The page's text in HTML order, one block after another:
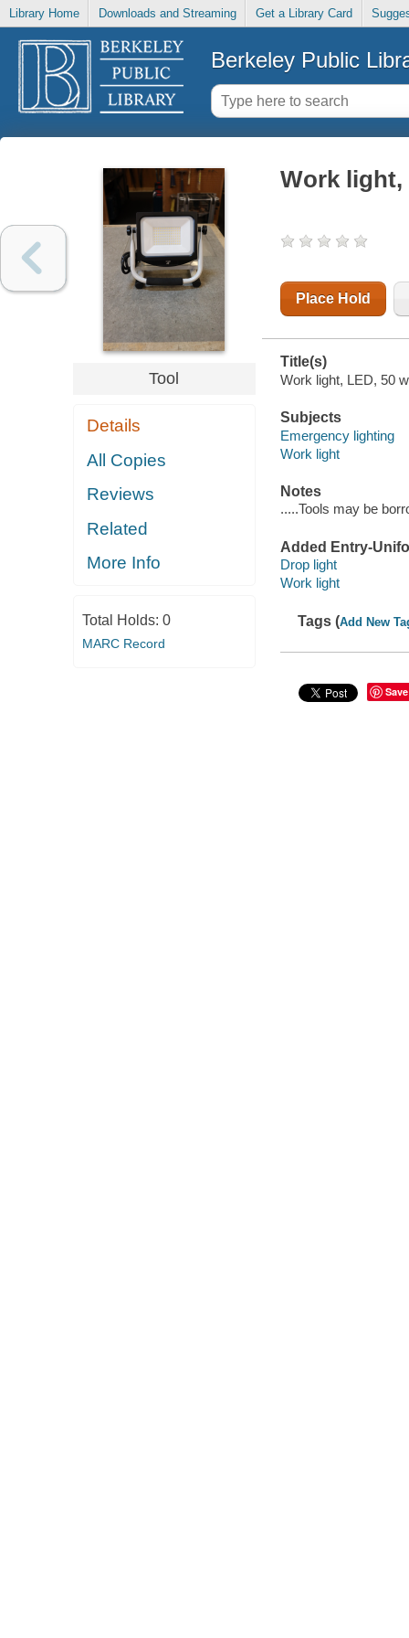
Library Home Downloads and Streaming Get a Library Card
Berkeley Public
Tool
Details
All Copies
Reviews
Related
More Info
Total Holds: 0
MARC Record
Work light,
Place Hold
Title(s)
Work light, LED, 50
Subjects
Emergency lighting
Work light
Notes
.....Tools may be
Added Entry-
Drop light
Work light
Tags (Add New
Save